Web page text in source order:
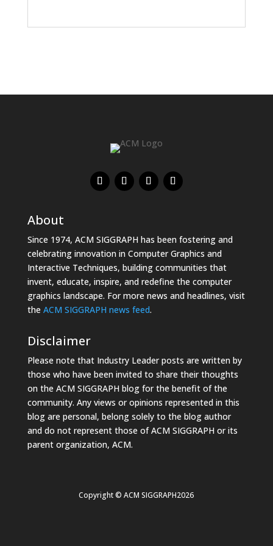
About
Since 1974, ACM SIGGRAPH has been fostering and
celebrating innovation in Computer Graphics and
Interactive Techniques, building communities that
invent, educate, inspire, and redefine the computer
graphics landscape. For more news and headlines, visit
the ACM SIGGRAPH news feed.
Disclaimer
Please note that Industry Leader posts are written by
those who have been invited to share their thoughts
on the ACM SIGGRAPH blog for the benefit of the
community. Any views or opinions represented in this
blog are personal, belong solely to the blog author
and do not represent those of ACM SIGGRAPH or its
parent organization, ACM.
Copyright © ACM SIGGRAPH2026